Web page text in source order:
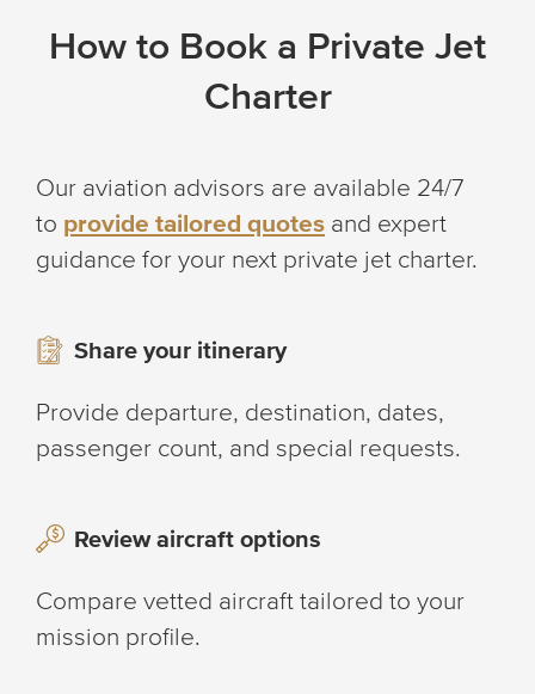
How to Book a Private Jet
Charter
Our aviation advisors are available 24/7
to provide tailored quotes and expert
guidance for your next private jet charter.
Share your itinerary
Provide departure, destination, dates,
passenger count, and special requests.
Review aircraft options
Compare vetted aircraft tailored to your
mission profile.